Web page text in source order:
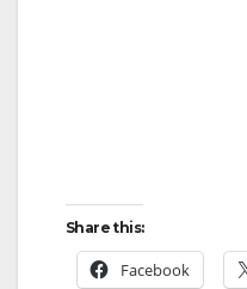
Share this:
Facebook